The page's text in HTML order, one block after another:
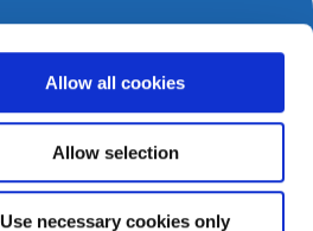
Allow all cookies
Allow selection
Use necessary cookies only